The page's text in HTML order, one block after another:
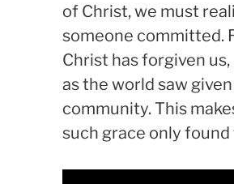
of Christ, we must
someone committed.
Christ has forgiven
as the world saw
community. This
such grace only